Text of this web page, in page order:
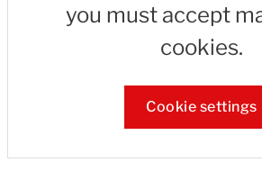
you must accept
cookies.
Cookie settings